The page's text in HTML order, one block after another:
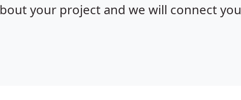
your project and we will connect you